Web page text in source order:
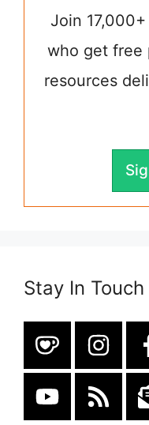
Join
who get free
resources
Stay In Touch